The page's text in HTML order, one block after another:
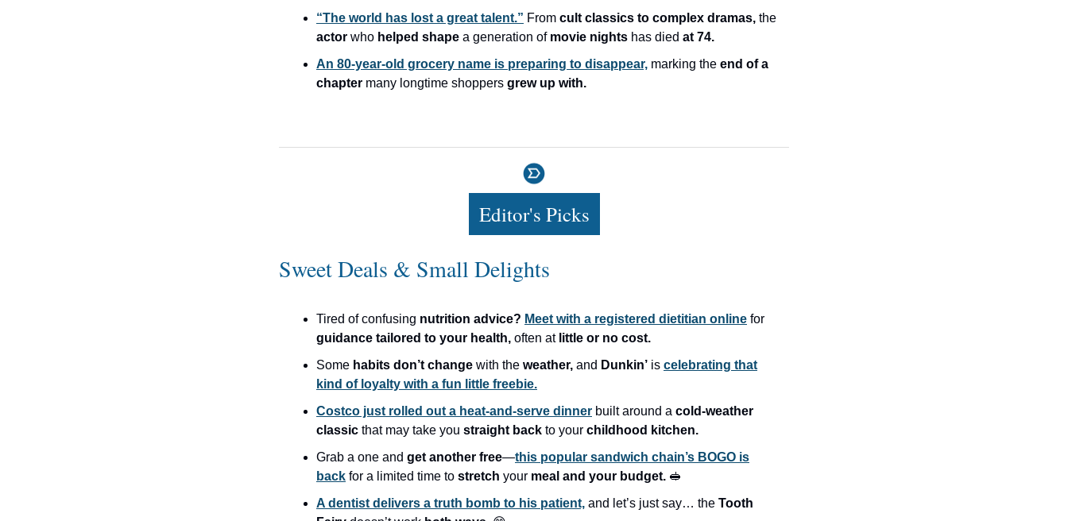
“The world has lost a great talent.” From cult classics to complex dramas, the
actor who helped shape a generation of movie nights has died at 74.
An 80-year-old grocery name is preparing to disappear, marking the end of a
chapter many longtime shoppers grew up with.
Editor's Picks
Sweet Deals & Small Delights
Tired of confusing nutrition advice? Meet with a registered dietitian online for
guidance tailored to your health, often at little or no cost.
Some habits don’t change with the weather, and Dunkin’ is celebrating that
kind of loyalty with a fun little freebie.
Costco just rolled out a heat-and-serve dinner built around a cold-weather
classic that may take you straight back to your childhood kitchen.
Grab a one and get another free—this popular sandwich chain’s BOGO is
back for a limited time to stretch your meal and your budget. 🥪
A dentist delivers a truth bomb to his patient, and let’s just say… the Tooth